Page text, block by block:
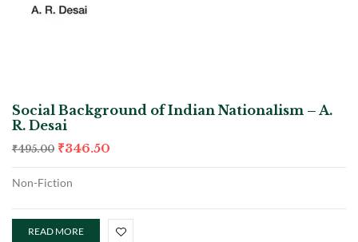
Social Background of Indian Nationalism – A.
R. Desai
₹495.00 ₹346.50
Non-Fiction
READ MORE